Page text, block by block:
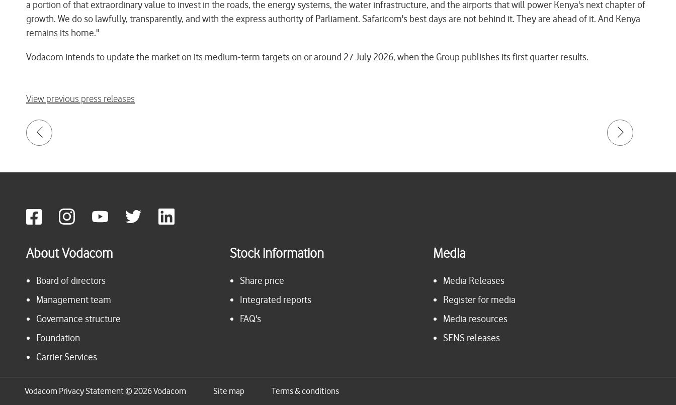
a portion of that extraordinary value to invest in the roads, the energy systems, the water infrastructure, and the airports that will power Kenya's next chapter of
growth. We do so lawfully, transparently, and with the express authority of Parliament. Safaricom's best days are not behind it. They are ahead of it. And Kenya
remains its home."
Vodacom intends to update the market on its medium-term targets on or around 27 July 2026, when the Group publishes its first quarter results.
View previous press releases
About Vodacom
Board of directors
Management team
Governance structure
Foundation
Carrier Services
Stock information
Share price
Integrated reports
FAQ's
Media
Media Releases
Register for media
Media resources
SENS releases
Vodacom Privacy Statement © 2026 Vodacom Site map Terms & conditions